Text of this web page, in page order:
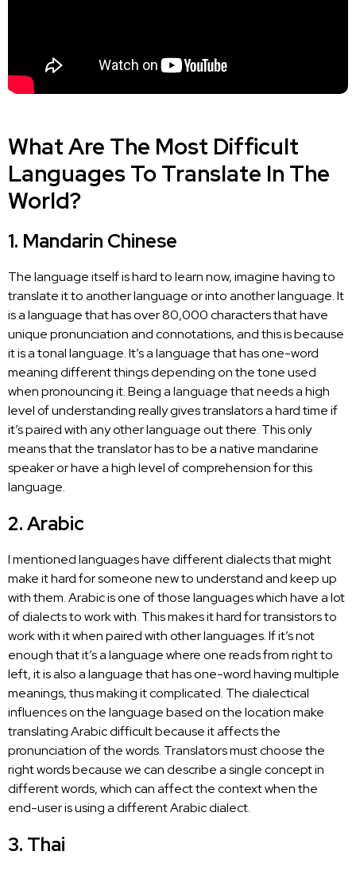
What Are The Most Difficult
Languages To Translate In The
World?
1. Mandarin Chinese
The language itself is hard to learn now, imagine having to
translate it to another languageor into another language. It
is a language that has over 80,000 characters that have
unique pronunciation and connotations, and this is because
it is a tonal language. It’s a language that has one-word
meaning different things depending on the tone used
when pronouncing it. Being a language that needs a high
level of understanding really gives translators a hard time if
it’s paired with any other language out there. This only
means that thetranslator has to be a nativemandarine
speaker or have a high level of comprehension for this
language.
2. Arabic
I mentioned languages have different dialects that might
make it hard for someone new to understand and keep up
with them. Arabic is one of those languages which have a lot
of dialects to work with. This makes it hard for transistors to
work with it when paired with other languages. If it’s not
enough that it’s a language where one reads from right to
left, it is also a language that has one-word having multiple
meanings, thus making it complicated. The dialectical
influences on thelanguage based on the location make
translatingArabic difficult because it affects the
pronunciation of the words. Translators must choose the
right words because we can describe a single concept in
different words, which can affect the context when the
end-user is using a different Arabic dialect.
3. Thai